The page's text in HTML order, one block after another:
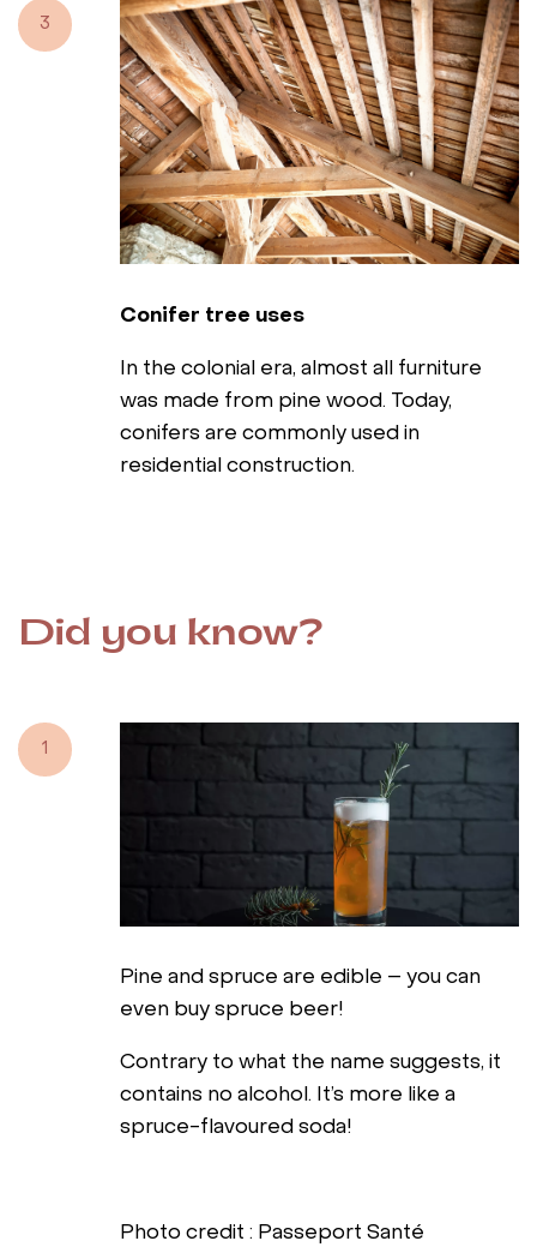
3
Conifer tree uses
In the colonial era, almost all furniture
was made from pine wood. Today,
conifers are commonly used in
residential construction.
Did you know?
1
Pine and spruce are edible – you can
even buy spruce beer!
Contrary to what the name suggests, it
contains no alcohol. It’s more like a
spruce-flavoured soda!
Photo credit : Passeport Santé